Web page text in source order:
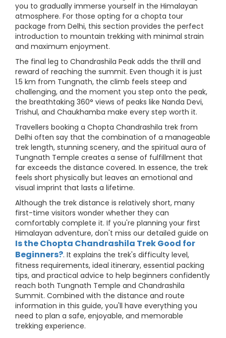
you to gradually immerse yourself in the Himalayan
atmosphere. For those opting for a chopta tour
package from Delhi, this section provides the perfect
introduction to mountain trekking with minimal strain
and maximum enjoyment.
The final leg to Chandrashila Peak adds the thrill and
reward of reaching the summit. Even though it is just
1.5 km from Tungnath, the climb feels steep and
challenging, and the moment you step onto the peak,
the breathtaking 360° views of peaks like Nanda Devi,
Trishul, and Chaukhamba make every step worth it.
Travellers booking a Chopta Chandrashila trek from
Delhi often say that the combination of a manageable
trek length, stunning scenery, and the spiritual aura of
Tungnath Temple creates a sense of fulfillment that
far exceeds the distance covered. In essence, the trek
feels short physically but leaves an emotional and
visual imprint that lasts a lifetime.
Although the trek distance is relatively short, many
first-time visitors wonder whether they can
comfortably complete it. If you're planning your first
Himalayan adventure, don't miss our detailed guide on
Is the Chopta Chandrashila Trek Good for
Beginners?. It explains the trek's difficulty level,
fitness requirements, ideal itinerary, essential packing
tips, and practical advice to help beginners confidently
reach both Tungnath Temple and Chandrashila
Summit. Combined with the distance and route
information in this guide, you'll have everything you
need to plan a safe, enjoyable, and memorable
trekking experience.